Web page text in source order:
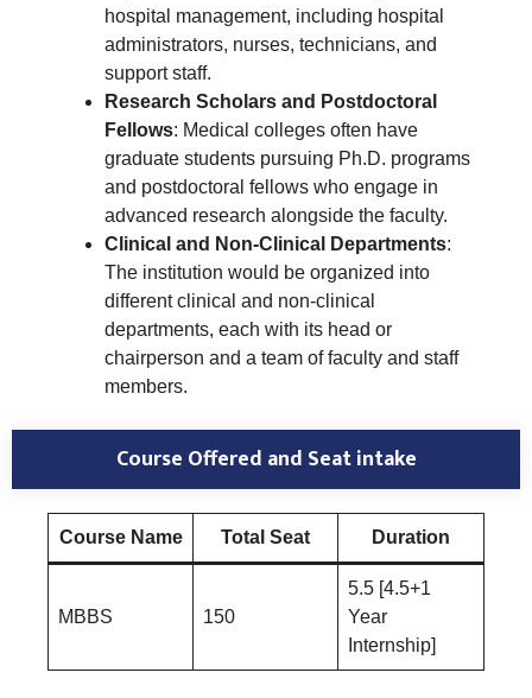
hospital management, including hospital
administrators, nurses, technicians, and
support staff.
Research Scholars and Postdoctoral
Fellows: Medical colleges often have
graduate students pursuing Ph.D. programs
and postdoctoral fellows who engage in
advanced research alongside the faculty.
Clinical and Non-Clinical Departments:
The institution would be organized into
different clinical and non-clinical
departments, each with its head or
chairperson and a team of faculty and staff
members.
Course Offered and Seat intake
Course Name Total Seat Duration
MBBS 150
5.5 [4.5+1
Year
Internship]